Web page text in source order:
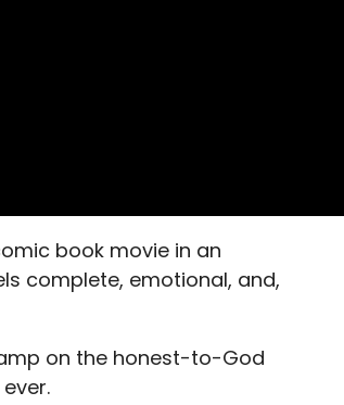
book movie in an
complete, emotional, and,
on the honest-to-God